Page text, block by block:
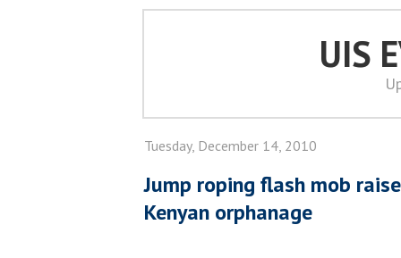
UIS
Tuesday, December 14, 2010
Jump roping flash mob
Kenyan orphanage